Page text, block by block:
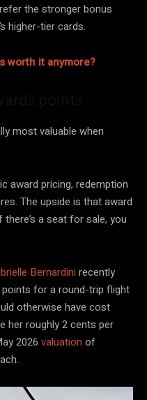
the stronger bonus
higher-tier cards.
worth it anymore?
most valuable when
award pricing, redemption
The upside is that award
a seat for sale, you
Bernardini recently
points for a round-trip flight
otherwise have cost
her roughly 2 cents per
2026 valuation of